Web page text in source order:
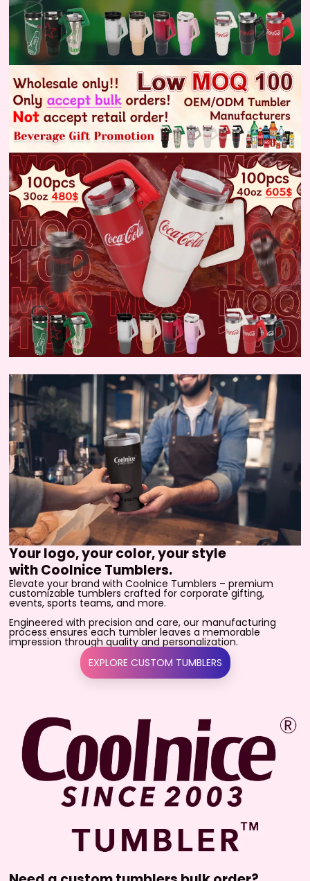
Your logo, your color, your style
with Coolnice Tumblers.
Elevate your brand with Coolnice Tumblers – premium
customizable tumblers crafted for corporate gifting,
events, sports teams, and more.
Engineered with precision and care, our manufacturing
process ensures each tumbler leaves a memorable
impression through quality and personalization.
EXPLORE CUSTOM TUMBLERS